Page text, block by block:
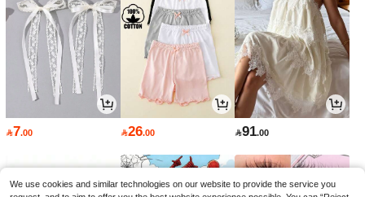
7.00 26.00 91.00
We use cookies and similar technologies on our website to provide the service you